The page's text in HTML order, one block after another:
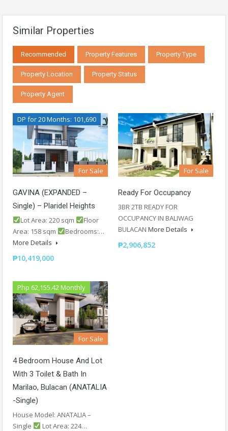
Similar Properties
Recommended Property Features Property Type
Property Location Property Status
Property Agent
DP for 20 Months: 101,690
For Sale
GAVINA (EXPANDED –
Single) – Plaridel Heights
Lot Area: 220 sqm
Floor
Area: 158 sqm
Bedrooms:…
More Details
₱10,419,000
For Sale
Ready For Occupancy
3BR 2TB READY FOR
OCCUPANCY IN BALIWAG
BULACAN More Details
₱2,906,852
Php 62,155.42 Monthly
For Sale
4 Bedroom House And Lot
With 3 Toilet & Bath In
Marilao, Bulacan (ANATALIA
-Single)
House Model: ANATALIA –
Single
Lot Area: 224…